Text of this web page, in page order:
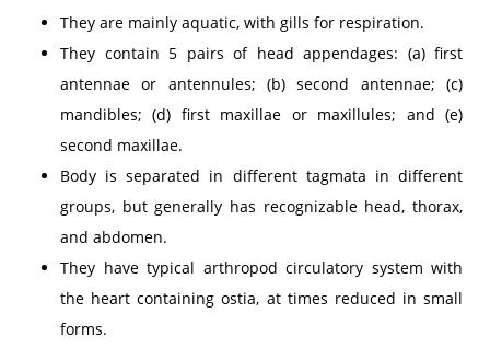
They are mainly aquatic, with gills for respiration.
They contain 5 pairs of head appendages: (a) first
antennae or antennules; (b) second antennae; (c)
mandibles; (d) first maxillae or maxillules; and (e)
second maxillae.
Body is separated in different tagmata in different
groups, but generally has recognizable head, thorax,
and abdomen.
They have typical arthropod circulatory system with
the heart containing ostia, at times reduced in small
forms.